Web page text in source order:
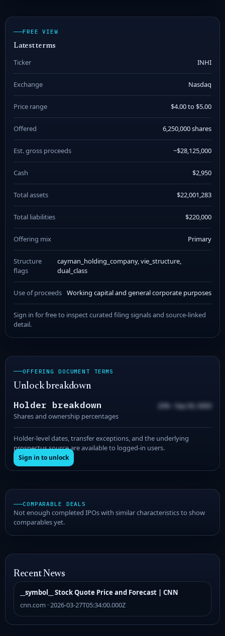
FREE VIEW
Latest terms
Ticker INHI
Exchange Nasdaq
Price range $4.00 to $5.00
Offered 6,250,000 shares
Est. gross proceeds ~$28,125,000
Cash $2,950
Total assets $22,001,283
Total liabilities $220,000
Offering mix Primary
Structure
flags
cayman_holding_company, vie_structure,
dual_class
Use of proceeds Working capital and general corporate purposes
Sign in for free to inspect curated filing signals and source-linked
detail.
OFFERING DOCUMENT TERMS
Unlock breakdown
Holder breakdown
Shares and ownership percentages
20% · Sep 00, 0000
Holder-level dates, transfer exceptions, and the underlying
prospectus source are available to logged-in users.
Sign in to unlock
COMPARABLE DEALS
Not enough completed IPOs with similar characteristics to show
comparables yet.
Recent News
__symbol__ Stock Quote Price and Forecast | CNN
cnn.com · 2026-03-27T05:34:00.000Z